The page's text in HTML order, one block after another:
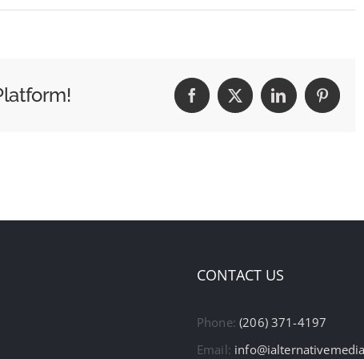
Facebook
X LinkedIn
CONTACT US
Phone:(206) 371-4197
Email: